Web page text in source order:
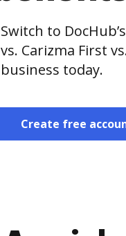
Switch to
vs. Carizma First
business today.
Create free